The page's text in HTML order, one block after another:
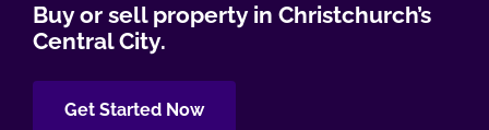
Buy or sell property in Christchurch’s
Central City.
Get Started Now